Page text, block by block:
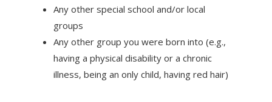
Any other special school and/or local
groups
Any other group you were born into (e.g.,
having a physical disability or a chronic
illness, being an only child, having red hair)